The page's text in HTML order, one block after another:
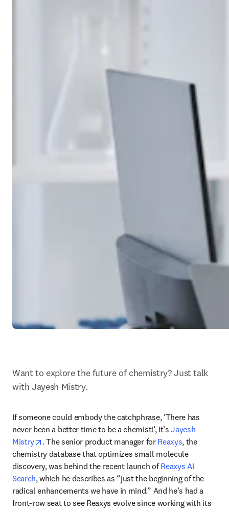
Want to explore the future of chemistry? Just talk
with Jayesh Mistry.
If someone could embody the catchphrase, ‘There has
never been a better time to be a chemist!’, it’s Jayesh
Mistry
opens in new tab/window
. The senior product manager for Reaxys, the
chemistry database that optimizes small molecule
discovery, was behind the recent launch of Reaxys AI
Search, which he describes as “just the beginning of the
radical enhancements we have in mind.” And he’s had a
front-row seat to see Reaxys evolve since working with its